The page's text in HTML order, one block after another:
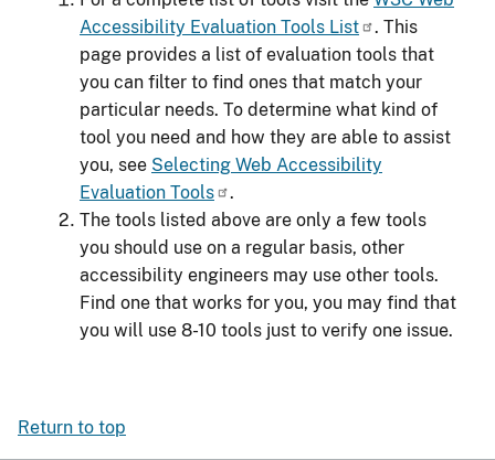
Accessibility Evaluation Tools List
. This
page provides a list of evaluation tools that
you can filter to find ones that match your
particular needs. To determine what kind of
tool you need and how they are able to assist
you, see Selecting Web Accessibility
Evaluation Tools
.
The tools listed above are only a few tools
you should use on a regular basis, other
accessibility engineers may use other tools.
Find one that works for you, you may find that
you will use 8-10 tools just to verify one issue.
Return to top